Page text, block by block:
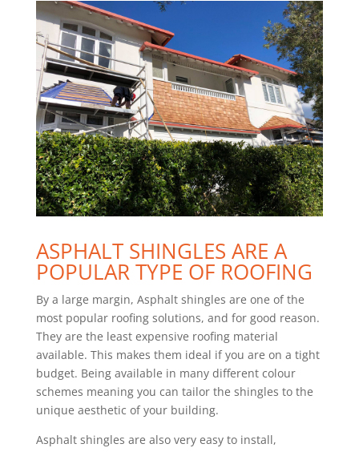
ASPHALT SHINGLES ARE A
POPULAR TYPE OF ROOFING
By a large margin, Asphalt shingles are one of the
most popular roofing solutions, and for good reason.
They are the least expensive roofing material
available. This makes them ideal if you are on a tight
budget. Being available in many different colour
schemes meaning you can tailor the shingles to the
unique aesthetic of your building.
Asphalt shingles are also very easy to install,